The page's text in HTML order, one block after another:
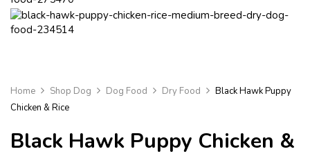
Home Shop Dog Dog Food Dry Food
Black Hawk Puppy
Chicken & Rice
Black Hawk Puppy Chicken &